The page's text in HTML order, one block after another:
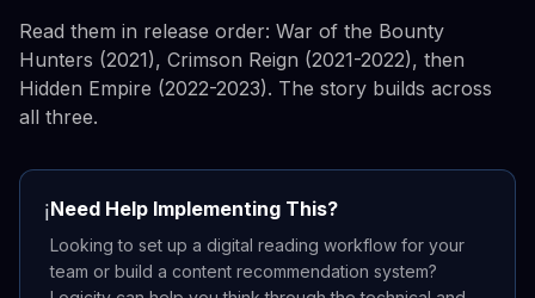
Read them in release order: War of the Bounty
Hunters (2021), Crimson Reign (2021-2022), then
Hidden Empire (2022-2023). The story builds across
all three.
ℹ️Need Help Implementing This?
Looking to set up a digital reading workflow for your
team or build a content recommendation system?